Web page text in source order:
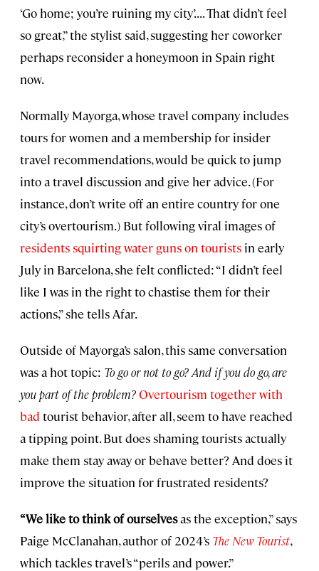
‘Go home; you’re ruining my city’. . . . That didn’t feel
so great,” the stylist said, suggesting her coworker
perhaps reconsider a honeymoon in Spain right
now.
Normally Mayorga, whose travel company includes
tours for women and a membership for insider
travel recommendations, would be quick to jump
into a travel discussion and give her advice. (For
instance, don’t write off an entire country for one
city’s overtourism.) But following viral images of
residents squirting water guns on tourists in early
July in Barcelona, she felt conflicted: “I didn’t feel
like I was in the right to chastise them for their
actions,” she tells Afar.
Outside of Mayorga’s salon, this same conversation
was a hot topic: To go or not to go? And if you do go, are
you part of the problem?Overtourism together with
bad tourist behavior, after all, seem to have reached
a tipping point. But does shaming tourists actually
make them stay away or behave better? And does it
improve the situation for frustrated residents?
“We like to think of ourselvesas the exception,” says
Paige McClanahan, author of 2024’s The New Tourist,
which tackles travel’s “perils and power.”